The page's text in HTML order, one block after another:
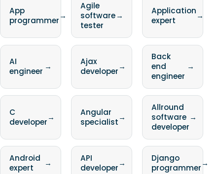
App
programmer→
Agile
software
tester
→
Application
expert
→
AI
engineer →
Ajax
developer→
Back
end
engineer
→
C
developer→
Angular
specialist→
Allround
software
developer
→
Android
expert
→
API
developer→
Django
programmer→